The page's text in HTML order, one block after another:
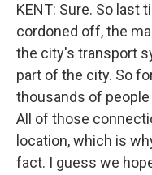
KENT: Sure. So last
cordoned off, the
the city's transport
part of the city. So
thousands of
All of those
location, which is
fact. I guess we